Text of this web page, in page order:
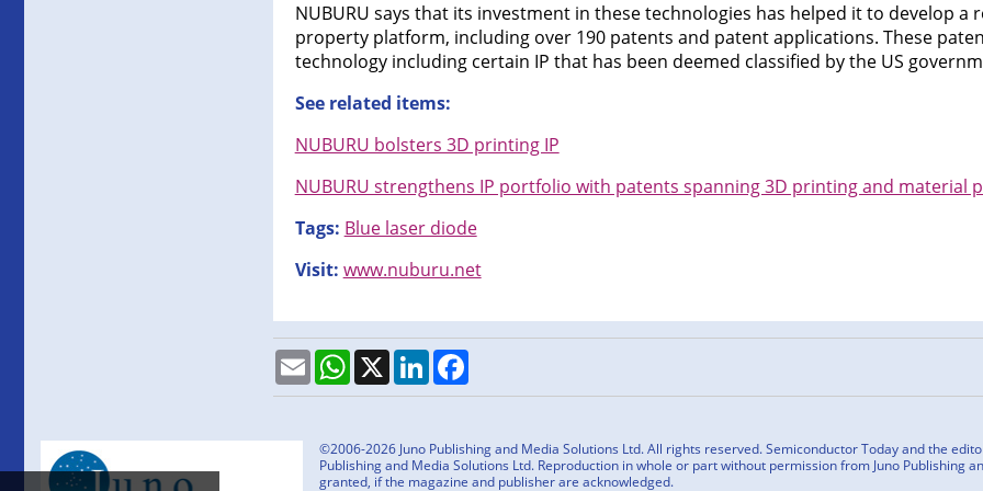
NUBURU says that its investment in these technologies has helped it to develop a
property platform, including over 190 patents and patent applications. These
technology including certain IP that has been deemed classified by the US
See related items:
NUBURU bolsters 3D printing IP
NUBURU strengthens IP portfolio with patents spanning 3D printing and material
Tags: Blue laser diode
Visit: www.nuburu.net
EmailWhatsApp
X LinkedInFacebook
©2006-2026 Juno Publishing and Media Solutions Ltd. All rights reserved. Semiconductor Today and the
Publishing and Media Solutions Ltd. Reproduction in whole or part without permission from Juno Publishing
granted, if the magazine and publisher are acknowledged.